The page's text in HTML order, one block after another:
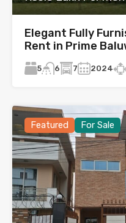
Elegant Fully
Rent in Prime
5 6 7 2024
Featured For Sale